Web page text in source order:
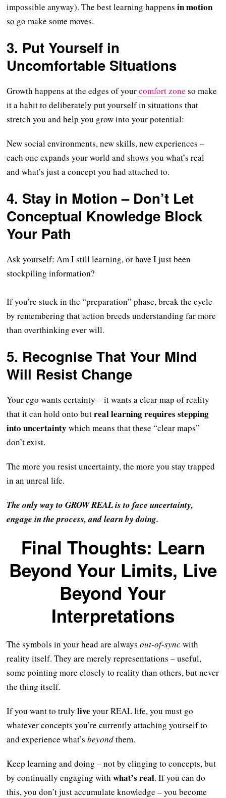
impossible anyway). The best learning happensin motion
so go make some moves.
3. Put Yourself in
Uncomfortable Situations
Growth happens at the edges of yourcomfort zone so make
it a habit to deliberately put yourself in situations that
stretch you and help you grow into your potential:
New social environments, new skills, new experiences –
each one expands your world and shows you what’s real
and what’s just a concept you had attached to.
4. Stay in Motion – Don’t Let
Conceptual Knowledge Block
Your Path
Ask yourself: Am I still learning, or have I just been
stockpiling information?
If you’re stuck in the “preparation” phase, break the cycle
by remembering that action breeds understanding far more
than overthinking ever will.
5. Recognise That Your Mind
Will Resist Change
Your ego wants certainty – it wants a clear map of reality
that it can hold onto butreal learning requires stepping
into uncertainty which means that these “clear maps”
don’t exist.
The more you resist uncertainty, the more you stay trapped
in an unreal life.
The only way to GROW REAL is to face uncertainty,
engage in the process, and learn by doing.
Final Thoughts: Learn
Beyond Your Limits, Live
Beyond Your
Interpretations
The symbols in your head are alwaysout-of-syncwith
reality itself. They are merely representations – useful,
some pointing more closely to reality than others, but never
the thing itself.
If you want to trulylive your REAL life, you must go
whatever concepts you’re currently attaching yourself to
and experience what’sbeyondthem.
Keep learning and doing – not by clinging to concepts, but
by continually engaging withwhat’s real. If you can do
this, you don’t just accumulate knowledge – you become